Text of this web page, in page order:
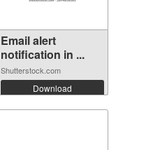
Email alert
notification in ...
Shutterstock.com
Download